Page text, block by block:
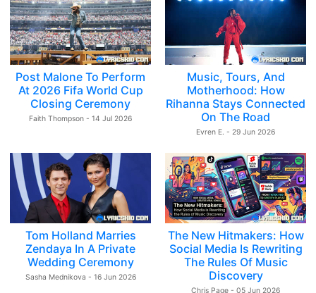
Post Malone To Perform
At 2026 Fifa World Cup
Closing Ceremony
Faith Thompson - 14 Jul 2026
Music, Tours, And
Motherhood: How
Rihanna Stays Connected
On The Road
Evren E. - 29 Jun 2026
Tom Holland Marries
Zendaya In A Private
Wedding Ceremony
Sasha Mednikova - 16 Jun 2026
The New Hitmakers: How
Social Media Is Rewriting
The Rules Of Music
Discovery
Chris Page - 05 Jun 2026